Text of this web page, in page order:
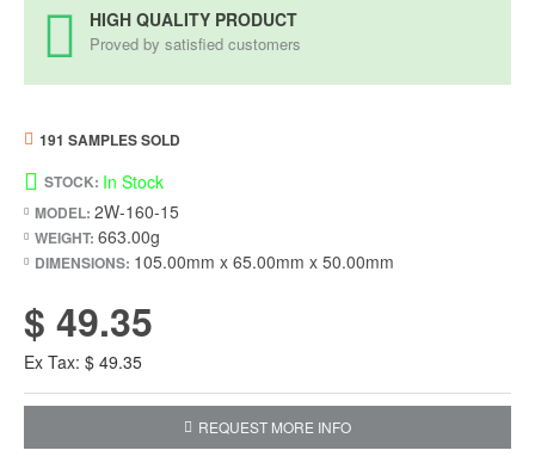
HIGH QUALITY PRODUCT
Proved by satisfied customers
STOCK: In Stock
MODEL: 2W-160-15
WEIGHT: 663.00g
DIMENSIONS: 105.00mm x 65.00mm x 50.00mm
191 SAMPLES SOLD
$ 49.35
Ex Tax: $ 49.35
REQUEST MORE INFO